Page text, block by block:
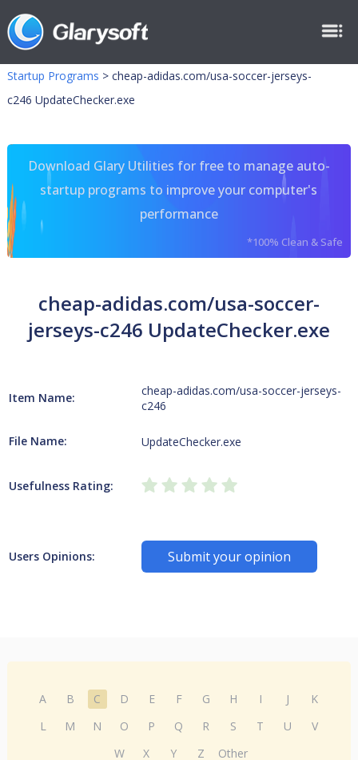
Startup Programs > cheap-adidas.com/usa-soccer-jerseys-
c246 UpdateChecker.exe
Download Glary Utilities for free to manage auto-
startup programs to improve your computer's
performance
*100% Clean & Safe
cheap-adidas.com/usa-soccer-
jerseys-c246 UpdateChecker.exe
Item Name:
cheap-adidas.com/usa-soccer-jerseys-
c246
File Name: UpdateChecker.exe
Usefulness Rating:
Users Opinions: Submit your opinion
A B C D E F G H I J
K
L
M N O P Q R S T U
V
W
X Y Z Other